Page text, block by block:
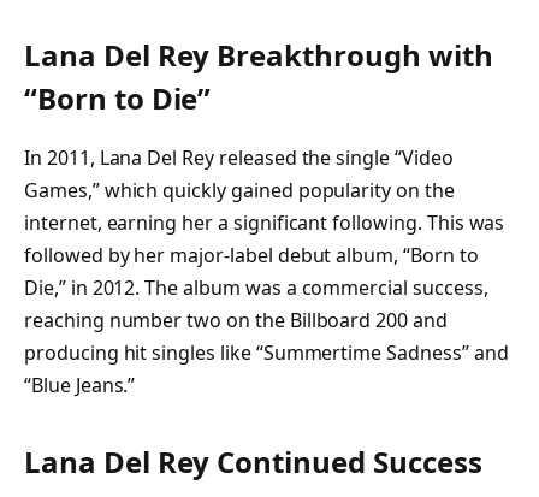
Lana Del Rey Breakthrough with
“Born to Die”
In 2011, Lana Del Rey released the single “Video
Games,” which quickly gained popularity on the
internet, earning her a significant following. This was
followed by her major-label debut album, “Born to
Die,” in 2012. The album was a commercial success,
reaching number two on the Billboard 200 and
producing hit singles like “Summertime Sadness” and
“Blue Jeans.”
Lana Del Rey Continued Success